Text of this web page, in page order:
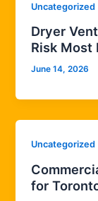
Uncategorized
Dryer
Risk Most
June 14, 2026
Uncategorized
for